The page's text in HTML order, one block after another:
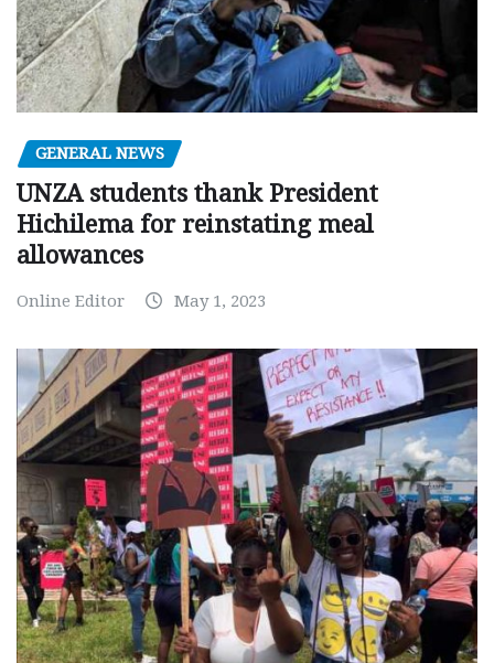
GENERAL NEWS
UNZA students thank President
Hichilema for reinstating meal
allowances
Online Editor May 1, 2023